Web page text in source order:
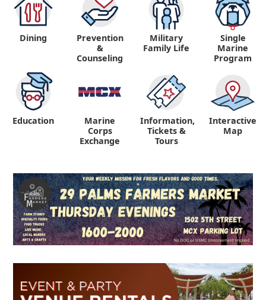
Dining
Prevention
&
Counseling
Military
Family Life
Single
Marine
Program
Education "
Marine
Corps
Exchange
Information,
Tickets &
Tours
"
Interactive
Map